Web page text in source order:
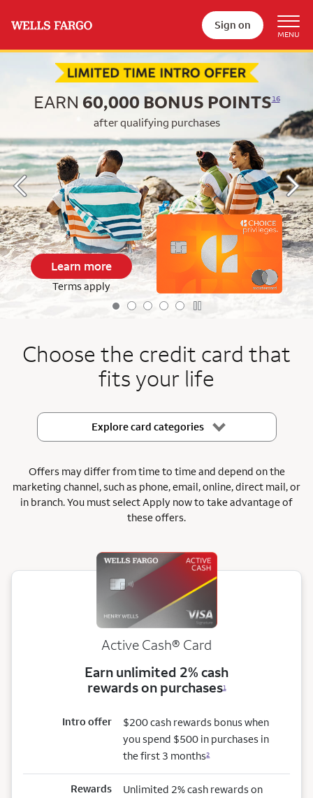
Sign on
EARN 60,000 BONUS POINTS16
after qualifying purchases
Learn more
Terms apply
Choose the credit card that
fits your life
Explore card categories
Offers may differ from time to time and depend on the
marketing channel, such as phone, email, online, direct mail, or
in branch.You must select Apply now to take advantage of
these offers.
Active Cash® Card
Earn unlimited 2% cash
rewards on purchases1
Intro offer
$200 cash rewards bonus when
you spend $500 in purchases in
the first 3 months2
Rewards
Unlimited 2% cash rewards on